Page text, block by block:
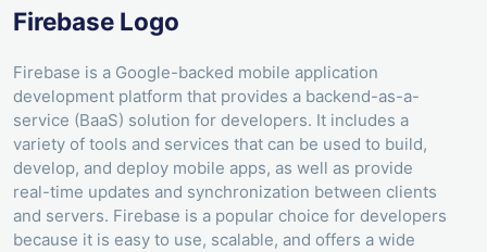
Firebase Logo
Firebase is a Google-backed mobile application
development platform that provides a backend-as-a-
service (BaaS) solution for developers. It includes a
variety of tools and services that can be used to build,
develop, and deploy mobile apps, as well as provide
real-time updates and synchronization between clients
and servers. Firebase is a popular choice for developers
because it is easy to use, scalable, and offers a wide